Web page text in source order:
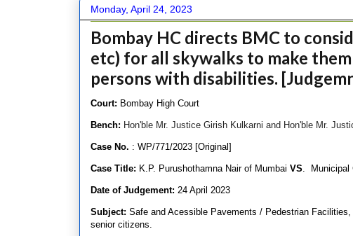
Monday, April 24, 2023
Bombay HC directs BMC to
etc) for all skywalks to make
persons with disabilities.
Court: Bombay High Court
Bench: Hon'ble Mr. Justice Girish Kulkarni and Hon'ble Mr.
Case No. : WP/771/2023 [Original]
Case Title: K.P. Purushothamna Nair of Mumbai VS . Municipal
Date of Judgement: 24 April 2023
Subject: Safe and Acessible Pavements / Pedestrian
senior citizens.